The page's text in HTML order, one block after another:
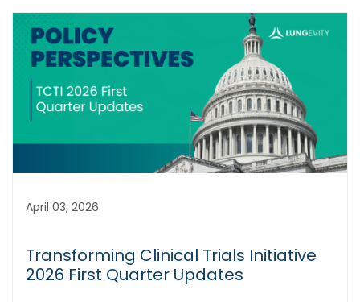
April 03, 2026
Transforming Clinical Trials Initiative
2026 First Quarter Updates